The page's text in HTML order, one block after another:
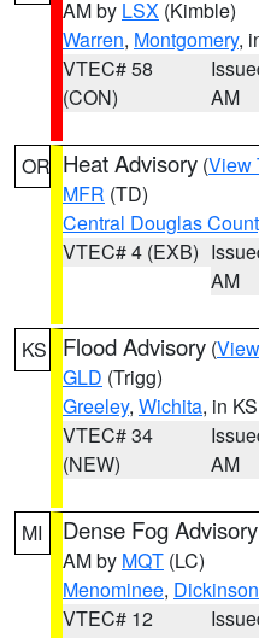
AM by LSX (Kimble)
Warren, Montgomery,
VTEC# 58
(CON)
AM
OR Heat Advisory (View
MFR (TD)
Central Douglas
VTEC# 4 (EXB)
AM
KS Flood Advisory (
GLD (Trigg)
Greeley, Wichita, in KS
VTEC# 34
(NEW)
AM
MI Dense Fog Advisory
AM by MQT (LC)
Menominee, Dickinson
VTEC# 12